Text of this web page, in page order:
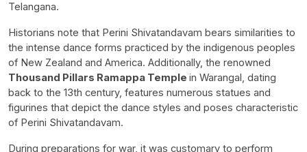
Telangana.
Historians note that Perini Shivatandavam bears similarities to
the intense dance forms practiced by the indigenous peoples
of New Zealand and America. Additionally, the renowned
Thousand Pillars Ramappa Temple in Warangal, dating
back to the 13th century, features numerous statues and
figurines that depict the dance styles and poses characteristic
of Perini Shivatandavam.
During preparations for war, it was customary to perform